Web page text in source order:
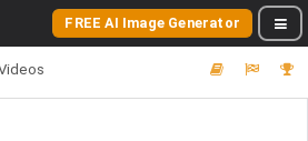
FREE AI Image Generator